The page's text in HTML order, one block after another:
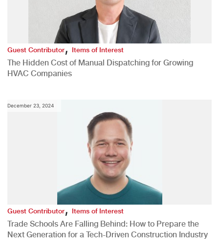
Guest Contributor,Items of Interest
The Hidden Cost of Manual Dispatching for Growing
HVAC Companies
December 23, 2024
Guest Contributor,Items of Interest
Trade Schools Are Falling Behind: How to Prepare the
Next Generation for a Tech-Driven Construction Industry